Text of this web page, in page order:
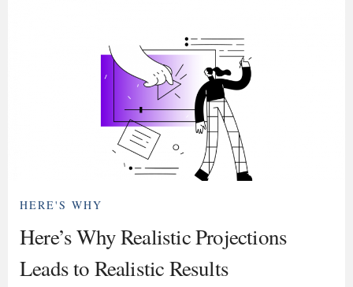
HERE'S WHY
Here’s Why Realistic Projections
Leads to Realistic Results